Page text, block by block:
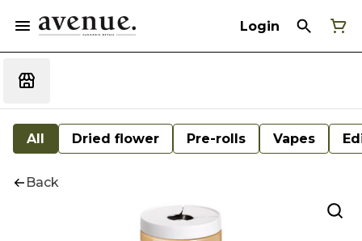
Login
All Dried flower Pre-rolls Vapes
Back